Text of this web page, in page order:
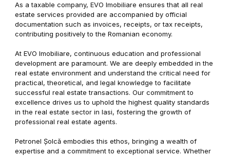
As a taxable company, EVO Imobiliare ensures that all real
estate services provided are accompanied by official
documentation such as invoices, receipts, or tax receipts,
contributing positively to the Romanian economy.
At EVO Imobiliare, continuous education and professional
development are paramount. We are deeply embedded in the
real estate environment and understand the critical need for
practical, theoretical, and legal knowledge to facilitate
successful real estate transactions. Our commitment to
excellence drives us to uphold the highest quality standards
in the real estate sector in Iasi, fostering the growth of
professional real estate agents.
Petronel Șolcă embodies this ethos, bringing a wealth of
expertise and a commitment to exceptional service. Whether